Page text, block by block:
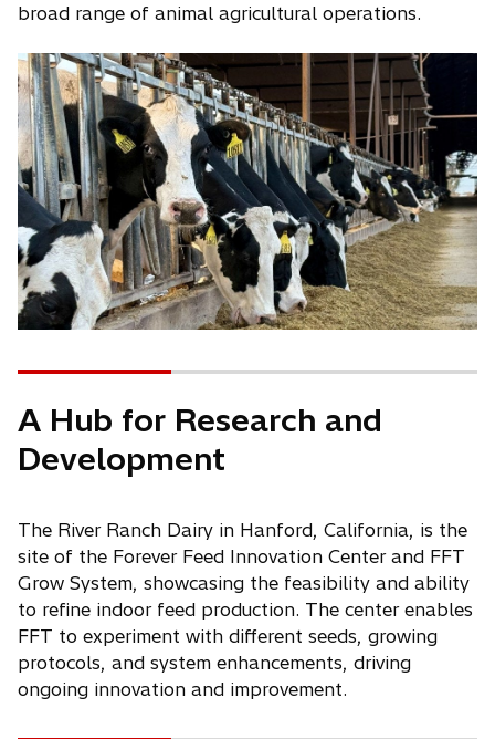
broad range of animal agricultural operations.
A Hub for Research and
Development
The River Ranch Dairy in Hanford, California, is the
site of the Forever Feed Innovation Center and FFT
Grow System, showcasing the feasibility and ability
to refine indoor feed production. The center enables
FFT to experiment with different seeds, growing
protocols, and system enhancements, driving
ongoing innovation and improvement.